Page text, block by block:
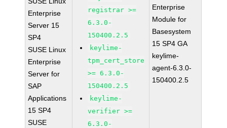
Enterprise
Server 15
SP4
SUSE Linux
Enterprise
Server for
SAP
Applications
15 SP4
SUSE
registrar >=
6.3.0-
150400.2.5
keylime-
tpm_cert_store
>= 6.3.0-
150400.2.5
keylime-
verifier >=
6.3.0-
Enterprise
Module for
Basesystem
15 SP4 GA
keylime-
agent-6.3.0-
150400.2.5